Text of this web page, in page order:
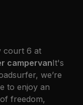
court 6 at
campervanIt's
we’re
to enjoy an
freedom,